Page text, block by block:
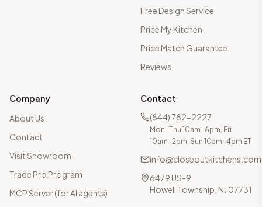
Free Design Service
Price My Kitchen
Price Match Guarantee
Reviews
Company
About Us
Contact
Visit Showroom
Trade Pro Program
MCP Server (for AI agents)
Contact
(844) 782-2227
Mon–Thu 10am–6pm, Fri
10am–2pm, Sun 10am–4pm ET
info@closeoutkitchens.com
6479 US-9
Howell Township, NJ 07731